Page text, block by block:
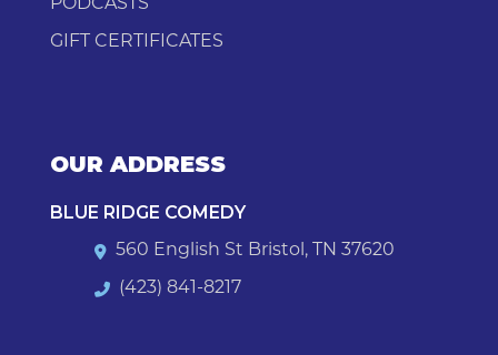
PODCASTS
GIFT CERTIFICATES
OUR ADDRESS
BLUE RIDGE COMEDY
560 English St Bristol, TN 37620
(423) 841-8217